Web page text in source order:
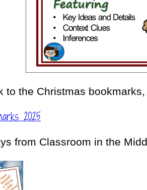
to the Christmas
2025
from Classroom in the